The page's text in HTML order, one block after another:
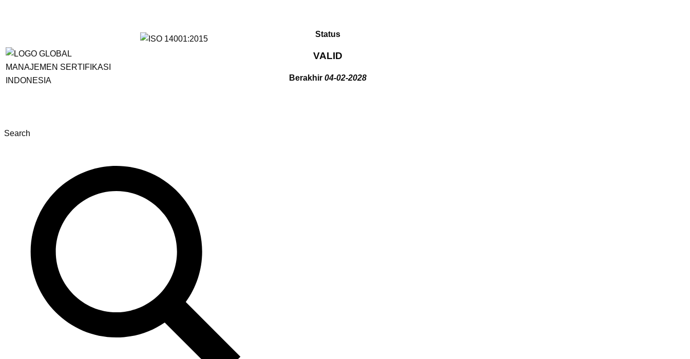
Status
VALID
Berakhir 04-02-2028
Search